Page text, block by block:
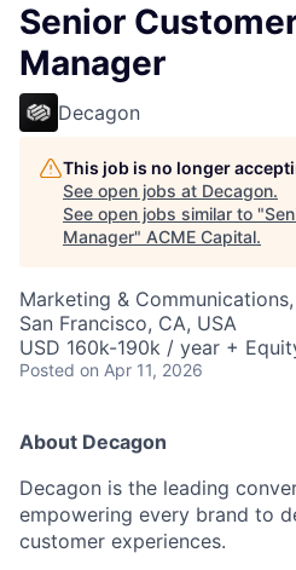
Senior
Manager
Decagon
This job is no longer
See open jobs at Decagon.
See open jobs similar to "
Manager" ACME Capital.
Marketing &
San Francisco, CA, USA
USD 160k-190k / year +
Posted on Apr 11, 2026
About Decagon
Decagon is the leading
empowering every brand to
customer experiences.